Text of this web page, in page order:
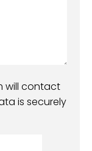
will contact
is securely